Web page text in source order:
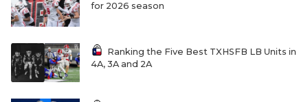
for 2026 season
Ranking the Five Best TXHSFB LB Units in
4A, 3A and 2A